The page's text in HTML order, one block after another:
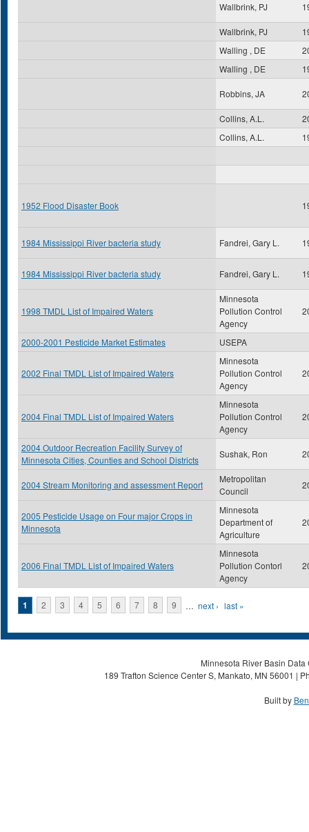
Wallbrink, PJ
Wallbrink, PJ
Walling , DE
Walling , DE
Robbins, JA
Collins, A.L.
Collins, A.L.
1952 Flood Disaster Book
1984 Mississippi River bacteria study Fandrei, Gary L.
1984 Mississippi River bacteria study Fandrei, Gary L.
1998 TMDL List of Impaired Waters
Minnesota
Pollution Control
Agency
2000-2001 Pesticide Market Estimates USEPA
2002 Final TMDL List of Impaired Waters
Minnesota
Pollution Control
Agency
2004 Final TMDL List of Impaired Waters
Minnesota
Pollution Control
Agency
2004 Outdoor Recreation Facility Survey of
Minnesota Cities, Counties and School Districts
Sushak, Ron
2004 Stream Monitoring and assessment Report
Metropolitan
Council
2005 Pesticide Usage on Four major Crops in
Minnesota
Minnesota
Department of
Agriculture
2006 Final TMDL List of Impaired Waters
Minnesota
Pollution Contorl
Agency
Pages
1 2 3 4 5 6 7 8 9 … next › last »
Minnesota River Basin
189 Trafton Science Center S, Mankato, MN 56001 |
Built by